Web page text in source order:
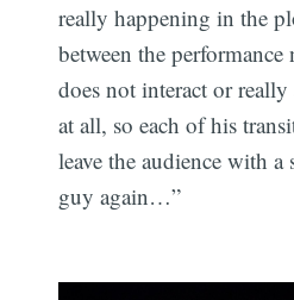
really happening in the
between the
does not interact or really
at all, so each of his
leave the audience with a
guy again…”